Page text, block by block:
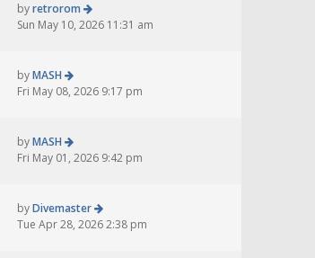
byretrorom
Sun May 10, 2026 11:31 am
byMASH
Fri May 08, 2026 9:17 pm
byMASH
Fri May 01, 2026 9:42 pm
byDivemaster
Tue Apr 28, 2026 2:38 pm